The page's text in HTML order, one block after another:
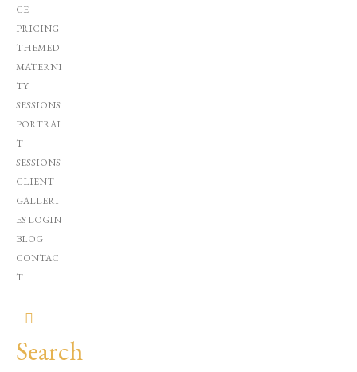
CE
PRICING
THEMED
MATERNI
TY
SESSIONS
PORTRAI
T
SESSIONS
CLIENT
GALLERI
ES LOGIN
BLOG
CONTAC
T
Search